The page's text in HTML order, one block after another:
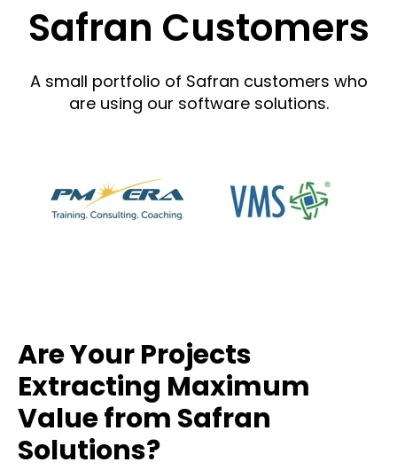
Safran Customers
A small portfolio of Safran customers who
are using our software solutions.
Are Your Projects
Extracting Maximum
Value from Safran
Solutions?